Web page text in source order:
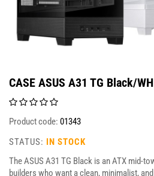
CASE ASUS A31 TG Black/
Product code: 01343
STATUS: IN STOCK
The ASUS A31 TG Black is an ATX mid-
builders who want a clean, minimalist,